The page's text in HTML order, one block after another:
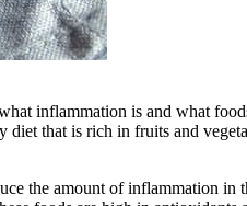
inflammation is and what
diet that is rich in fruits and
the amount of inflammation